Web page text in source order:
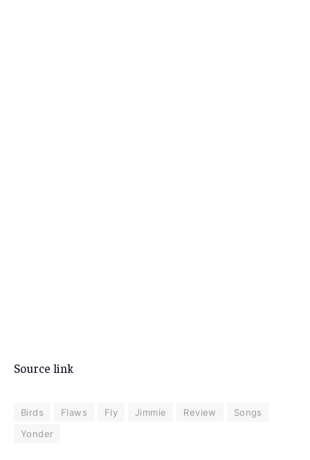
Source link
Birds Flaws Fly Jimmie Review
Songs
Yonder